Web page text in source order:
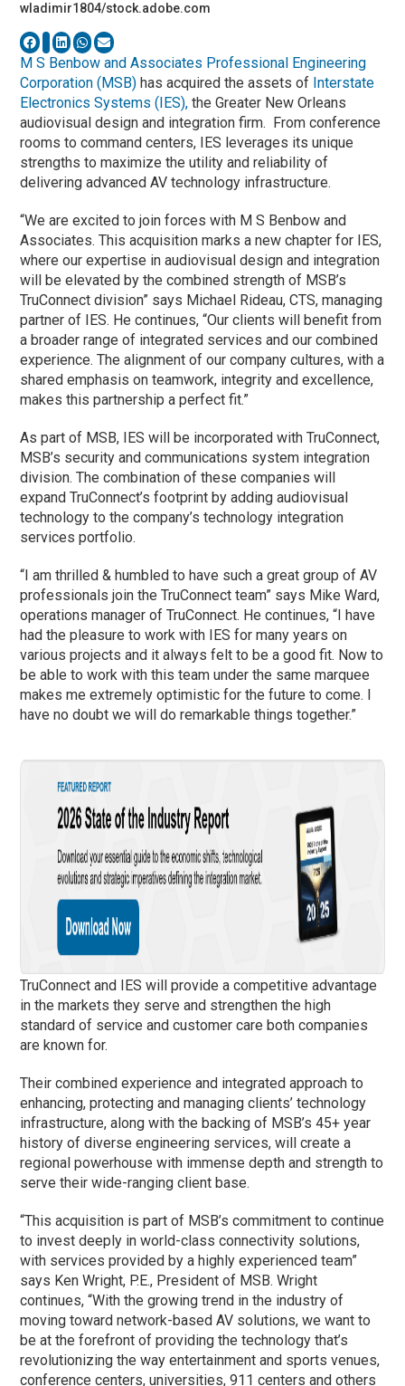
wladimir1804/stock.adobe.com
M S Benbow and Associates Professional Engineering
Corporation (MSB) has acquired the assets of Interstate
Electronics Systems (IES), the Greater New Orleans
audiovisual design and integration firm. From conference
rooms to command centers, IES leverages its unique
strengths to maximize the utility and reliability of
delivering advanced AV technology infrastructure.
“We are excited to join forces with M S Benbow and
Associates. This acquisition marks a new chapter for IES,
where our expertise in audiovisual design and integration
will be elevated by the combined strength of MSB’s
TruConnect division” says Michael Rideau, CTS, managing
partner of IES. He continues, “Our clients will benefit from
a broader range of integrated services and our combined
experience. The alignment of our company cultures, with a
shared emphasis on teamwork, integrity and excellence,
makes this partnership a perfect fit.”
As part of MSB, IES will be incorporated with TruConnect,
MSB’s security and communications system integration
division. The combination of these companies will
expand TruConnect’s footprint by adding audiovisual
technology to the company’s technology integration
services portfolio.
“I am thrilled & humbled to have such a great group of AV
professionals join the TruConnect team” says Mike Ward,
operations manager of TruConnect. He continues, “I have
had the pleasure to work with IES for many years on
various projects and it always felt to be a good fit. Now to
be able to work with this team under the same marquee
makes me extremely optimistic for the future to come. I
have no doubt we will do remarkable things together.”
TruConnect and IES will provide a competitive advantage
in the markets they serve and strengthen the high
standard of service and customer care both companies
are known for.
Their combined experience and integrated approach to
enhancing, protecting and managing clients’ technology
infrastructure, along with the backing of MSB’s 45+ year
history of diverse engineering services, will create a
regional powerhouse with immense depth and strength to
serve their wide-ranging client base.
“This acquisition is part of MSB’s commitment to continue
to invest deeply in world-class connectivity solutions,
with services provided by a highly experienced team”
says Ken Wright, P.E., President of MSB. Wright
continues, “With the growing trend in the industry of
moving toward network-based AV solutions, we want to
be at the forefront of providing the technology that’s
revolutionizing the way entertainment and sports venues,
conference centers, universities, 911 centers and others